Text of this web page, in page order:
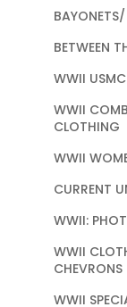
BETWEEN
WWII
WWII
CLOTHING
WWII
CURRENT
WWII:
WWII
CHEVRONS
WWII